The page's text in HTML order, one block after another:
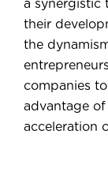
a synergistic
their
the
companies
advantage
acceleration